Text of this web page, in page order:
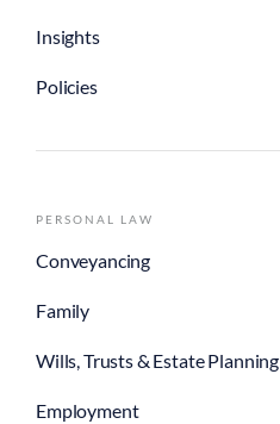
Insights
Policies
PERSONAL LAW
Conveyancing
Family
Wills, Trusts & Estate Planning
Employment